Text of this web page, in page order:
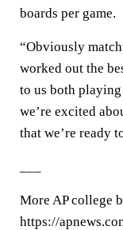
boards per game.
“Obviously
worked out the
to us both
we’re excited
that we’re ready
More AP college
https://